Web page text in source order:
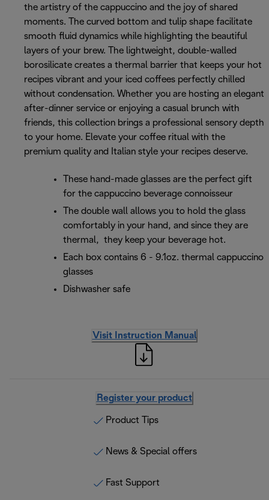
the artistry of the cappuccino and the joy of shared
moments. The curved bottom and tulip shape facilitate
smooth fluid dynamics while highlighting the beautiful
layers of your brew. The lightweight, double-walled
borosilicate creates a thermal barrier that keeps your hot
recipes vibrant and your iced coffees perfectly chilled
without condensation. Whether you are hosting an elegant
after-dinner service or enjoying a casual brunch with
friends, this collection brings a professional sensory depth
to your home. Elevate your coffee ritual with the
premium quality and Italian style your recipes deserve.
These hand-made glasses are the perfect gift
for the cappuccino beverage connoisseur
The double wall allows you to hold the glass
comfortably in your hand, and since they are
thermal, they keep your beverage hot.
Each box contains 6 - 9.1oz. thermal cappuccino
glasses
Dishwasher safe
Visit Instruction Manual
Register your product
Product Tips
News & Special offers
Fast Support